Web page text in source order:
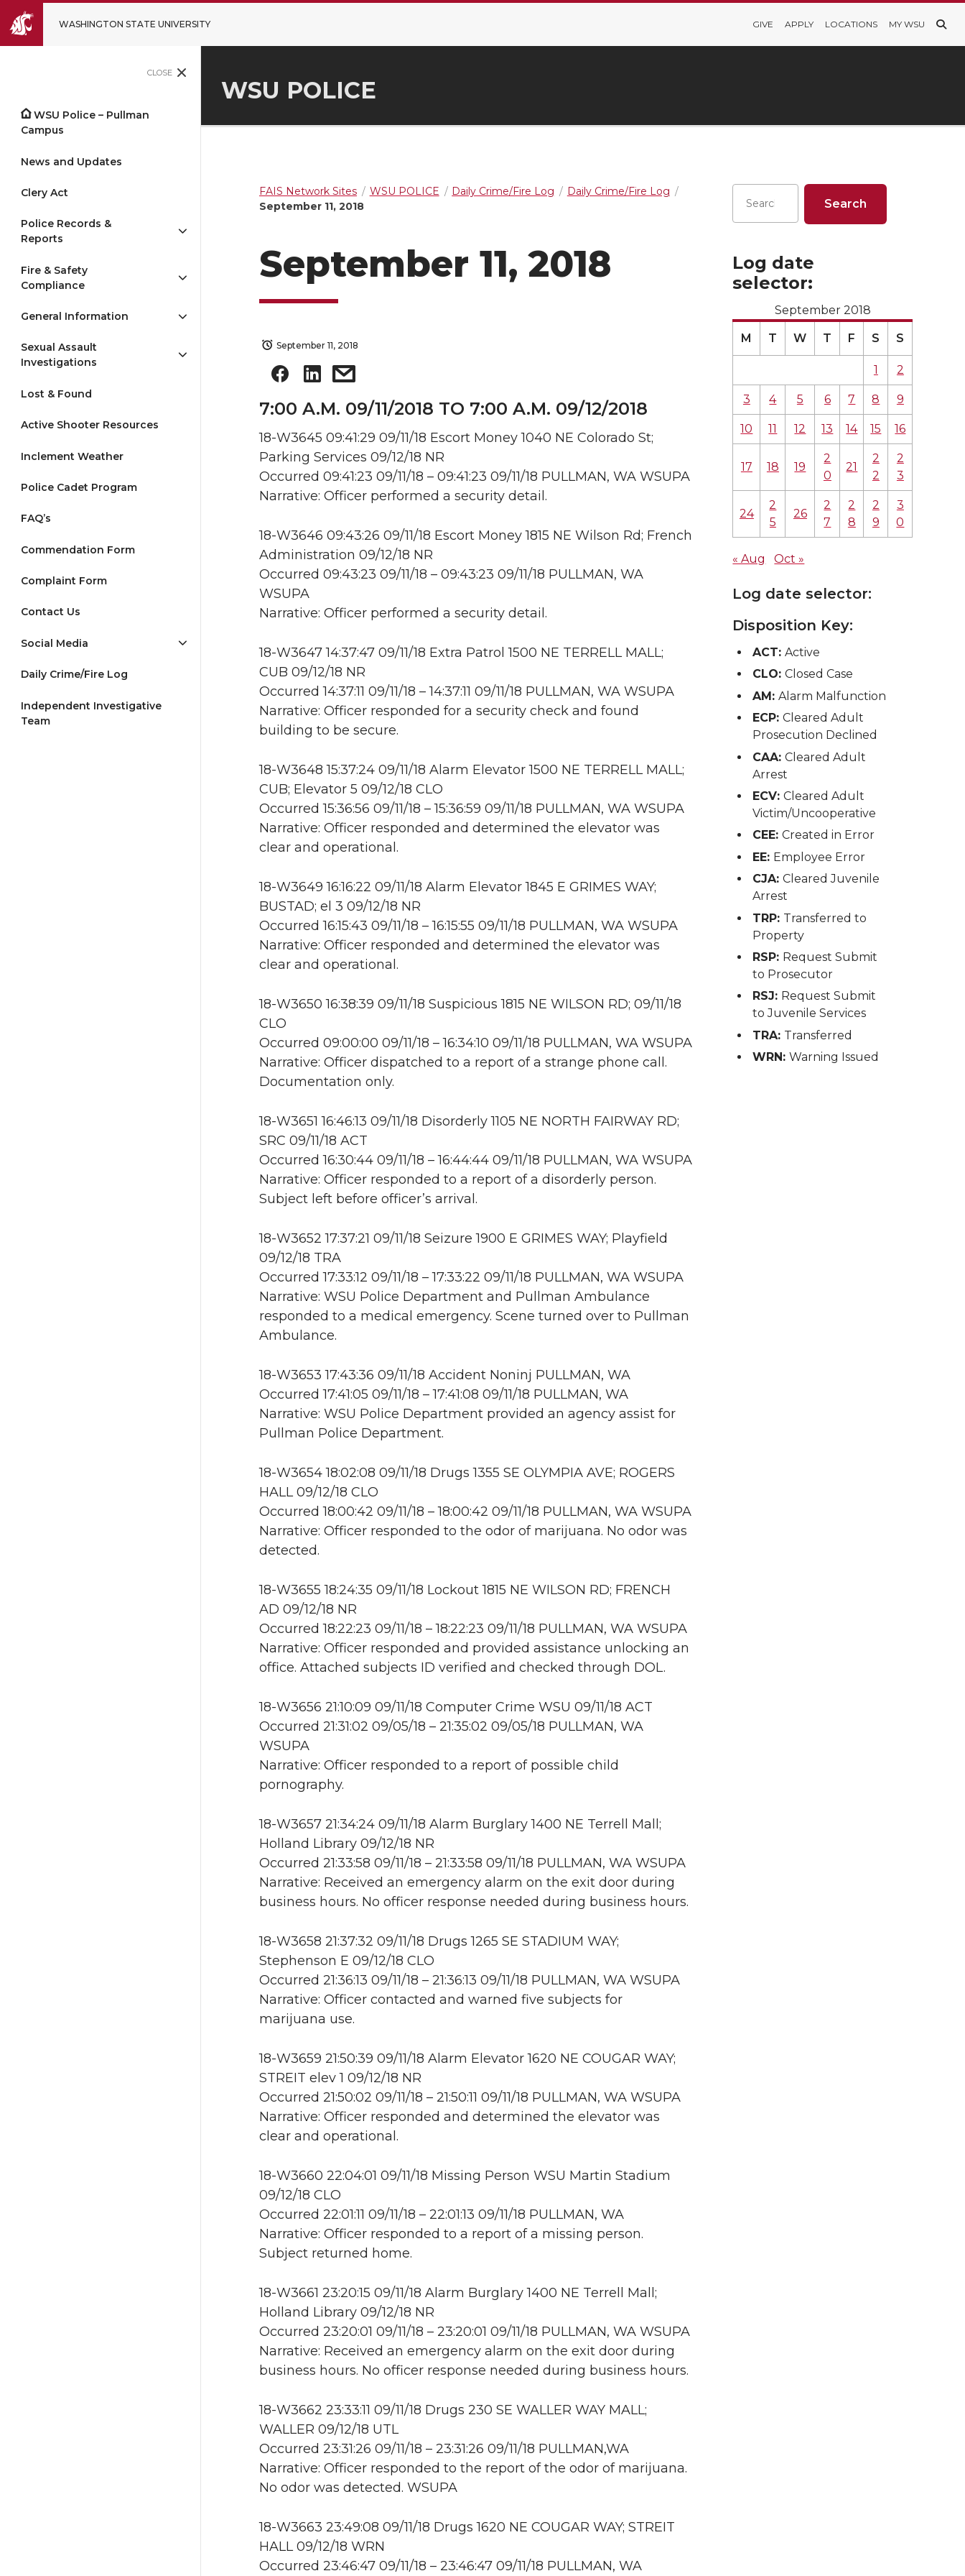
WASHINGTON STATE UNIVERSITY GIVE APPLY LOCATIONS MY WSU
CLOSE
WSU Police – Pullman
Campus
News and Updates
Clery Act
Police Records &
Reports
Fire & Safety
Compliance
General Information
Sexual Assault
Investigations
Lost & Found
Active Shooter Resources
Inclement Weather
Police Cadet Program
FAQ’s
Commendation Form
Complaint Form
Contact Us
Social Media
Daily Crime/Fire Log
Independent Investigative
Team
WSU POLICE
FAIS Network Sites WSU POLICE Daily Crime/Fire Log
Daily Crime/Fire Log
September 11, 2018
September 11, 2018
September 11, 2018
7:00 A.M. 09/11/2018 TO 7:00 A.M. 09/12/2018
18-W3645 09:41:29 09/11/18 Escort Money 1040 NE Colorado St;
Parking Services 09/12/18 NR
Occurred 09:41:23 09/11/18 – 09:41:23 09/11/18 PULLMAN, WA WSUPA
Narrative: Officer performed a security detail.
18-W3646 09:43:26 09/11/18 Escort Money 1815 NE Wilson Rd; French
Administration 09/12/18 NR
Occurred 09:43:23 09/11/18 – 09:43:23 09/11/18 PULLMAN, WA
WSUPA
Narrative: Officer performed a security detail.
18-W3647 14:37:47 09/11/18 Extra Patrol 1500 NE TERRELL MALL;
CUB 09/12/18 NR
Occurred 14:37:11 09/11/18 – 14:37:11 09/11/18 PULLMAN, WA WSUPA
Narrative: Officer responded for a security check and found
building to be secure.
18-W3648 15:37:24 09/11/18 Alarm Elevator 1500 NE TERRELL MALL;
CUB; Elevator 5 09/12/18 CLO
Occurred 15:36:56 09/11/18 – 15:36:59 09/11/18 PULLMAN, WA WSUPA
Narrative: Officer responded and determined the elevator was
clear and operational.
18-W3649 16:16:22 09/11/18 Alarm Elevator 1845 E GRIMES WAY;
BUSTAD; el 3 09/12/18 NR
Occurred 16:15:43 09/11/18 – 16:15:55 09/11/18 PULLMAN, WA WSUPA
Narrative: Officer responded and determined the elevator was
clear and operational.
18-W3650 16:38:39 09/11/18 Suspicious 1815 NE WILSON RD; 09/11/18
CLO
Occurred 09:00:00 09/11/18 – 16:34:10 09/11/18 PULLMAN, WA WSUPA
Narrative: Officer dispatched to a report of a strange phone call.
Documentation only.
18-W3651 16:46:13 09/11/18 Disorderly 1105 NE NORTH FAIRWAY RD;
SRC 09/11/18 ACT
Occurred 16:30:44 09/11/18 – 16:44:44 09/11/18 PULLMAN, WA WSUPA
Narrative: Officer responded to a report of a disorderly person.
Subject left before officer’s arrival.
18-W3652 17:37:21 09/11/18 Seizure 1900 E GRIMES WAY; Playfield
09/12/18 TRA
Occurred 17:33:12 09/11/18 – 17:33:22 09/11/18 PULLMAN, WA WSUPA
Narrative: WSU Police Department and Pullman Ambulance
responded to a medical emergency. Scene turned over to Pullman
Ambulance.
18-W3653 17:43:36 09/11/18 Accident Noninj PULLMAN, WA
Occurred 17:41:05 09/11/18 – 17:41:08 09/11/18 PULLMAN, WA
Narrative: WSU Police Department provided an agency assist for
Pullman Police Department.
18-W3654 18:02:08 09/11/18 Drugs 1355 SE OLYMPIA AVE; ROGERS
HALL 09/12/18 CLO
Occurred 18:00:42 09/11/18 – 18:00:42 09/11/18 PULLMAN, WA WSUPA
Narrative: Officer responded to the odor of marijuana. No odor was
detected.
18-W3655 18:24:35 09/11/18 Lockout 1815 NE WILSON RD; FRENCH
AD 09/12/18 NR
Occurred 18:22:23 09/11/18 – 18:22:23 09/11/18 PULLMAN, WA WSUPA
Narrative: Officer responded and provided assistance unlocking an
office. Attached subjects ID verified and checked through DOL.
18-W3656 21:10:09 09/11/18 Computer Crime WSU 09/11/18 ACT
Occurred 21:31:02 09/05/18 – 21:35:02 09/05/18 PULLMAN, WA
WSUPA
Narrative: Officer responded to a report of possible child
pornography.
18-W3657 21:34:24 09/11/18 Alarm Burglary 1400 NE Terrell Mall;
Holland Library 09/12/18 NR
Occurred 21:33:58 09/11/18 – 21:33:58 09/11/18 PULLMAN, WA WSUPA
Narrative: Received an emergency alarm on the exit door during
business hours. No officer response needed during business hours.
18-W3658 21:37:32 09/11/18 Drugs 1265 SE STADIUM WAY;
Stephenson E 09/12/18 CLO
Occurred 21:36:13 09/11/18 – 21:36:13 09/11/18 PULLMAN, WA WSUPA
Narrative: Officer contacted and warned five subjects for
marijuana use.
18-W3659 21:50:39 09/11/18 Alarm Elevator 1620 NE COUGAR WAY;
STREIT elev 1 09/12/18 NR
Occurred 21:50:02 09/11/18 – 21:50:11 09/11/18 PULLMAN, WA WSUPA
Narrative: Officer responded and determined the elevator was
clear and operational.
18-W3660 22:04:01 09/11/18 Missing Person WSU Martin Stadium
09/12/18 CLO
Occurred 22:01:11 09/11/18 – 22:01:13 09/11/18 PULLMAN, WA
Narrative: Officer responded to a report of a missing person.
Subject returned home.
18-W3661 23:20:15 09/11/18 Alarm Burglary 1400 NE Terrell Mall;
Holland Library 09/12/18 NR
Occurred 23:20:01 09/11/18 – 23:20:01 09/11/18 PULLMAN, WA WSUPA
Narrative: Received an emergency alarm on the exit door during
business hours. No officer response needed during business hours.
18-W3662 23:33:11 09/11/18 Drugs 230 SE WALLER WAY MALL;
WALLER 09/12/18 UTL
Occurred 23:31:26 09/11/18 – 23:31:26 09/11/18 PULLMAN,WA
Narrative: Officer responded to the report of the odor of marijuana.
No odor was detected. WSUPA
18-W3663 23:49:08 09/11/18 Drugs 1620 NE COUGAR WAY; STREIT
HALL 09/12/18 WRN
Occurred 23:46:47 09/11/18 – 23:46:47 09/11/18 PULLMAN, WA
Log date
selector:
September 2018
M T W T F S S
1 2
3 4 5 6 7 8 9
10 11 12 13 14 15 16
17 18 19
2
0
21
2
2
2
3
24
2
5
26
2
7
2
8
2
9
3
0
« Aug Oct »
Log date selector:
Disposition Key:
ACT: Active
CLO: Closed Case
AM: Alarm Malfunction
ECP: Cleared Adult
Prosecution Declined
CAA: Cleared Adult
Arrest
ECV: Cleared Adult
Victim/Uncooperative
CEE: Created in Error
EE: Employee Error
CJA: Cleared Juvenile
Arrest
TRP: Transferred to
Property
RSP: Request Submit
to Prosecutor
RSJ: Request Submit
to Juvenile Services
TRA: Transferred
WRN: Warning Issued